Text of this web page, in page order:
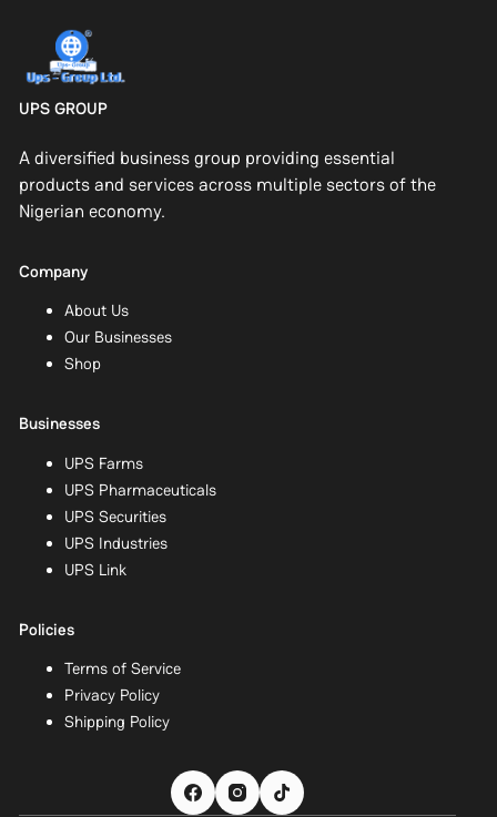
UPS GROUP
A diversified business group providing essential
products and services across multiple sectors of the
Nigerian economy.
Company
About Us
Our Businesses
Shop
Businesses
UPS Farms
UPS Pharmaceuticals
UPS Securities
UPS Industries
UPS Link
Policies
Terms of Service
Privacy Policy
Shipping Policy